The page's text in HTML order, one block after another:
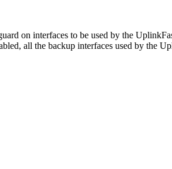
on interfaces to be used by the
all the backup interfaces used by the